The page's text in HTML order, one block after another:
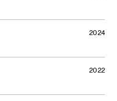
2024
2022